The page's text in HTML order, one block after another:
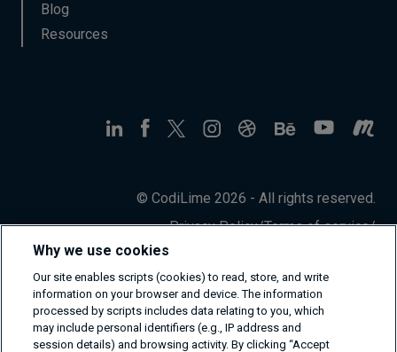
Blog
Resources
© CodiLime 2026 - All rights reserved.
Privacy Policy/Terms of service/
Why we use cookies
Our site enables scripts (cookies) to read, store, and write
information on your browser and device. The information
processed by scripts includes data relating to you, which
may include personal identifiers (e.g., IP address and
session details) and browsing activity. By clicking “Accept